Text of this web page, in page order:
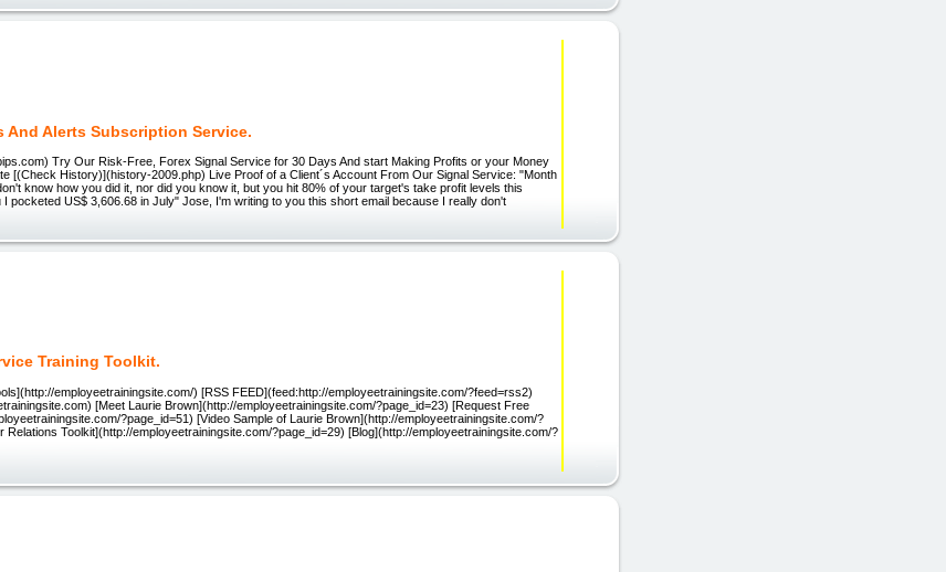
And Alerts Subscription Service.
Try Our Risk-Free, Forex Signal Service for 30 Days And start Making Profits or your Money
[(Check History)](history-2009.php) Live Proof of a Client´s Account From Our Signal Service: "Month
know how you did it, nor did you know it, but you hit 80% of your target's take profit levels this
pocketed US$ 3,606.68 in July" Jose, I'm writing to you this short email because I really don't
Training Toolkit.
employeetrainingsite.com/) [RSS FEED](feed:http://employeetrainingsite.com/?feed=rss2)
[Meet Laurie Brown](http://employeetrainingsite.com/?page_id=23) [Request Free
?page_id=51) [Video Sample of Laurie Brown](http://employeetrainingsite.com/?
Relations Toolkit](http://employeetrainingsite.com/?page_id=29) [Blog](http://employeetrainingsite.com/?